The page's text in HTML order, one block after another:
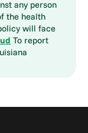
any person
the health
will face
To report